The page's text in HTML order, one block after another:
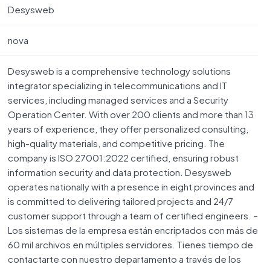
Desysweb
nova
Desysweb is a comprehensive technology solutions
integrator specializing in telecommunications and IT
services, including managed services and a Security
Operation Center. With over 200 clients and more than 13
years of experience, they offer personalized consulting,
high-quality materials, and competitive pricing. The
company is ISO 27001:2022 certified, ensuring robust
information security and data protection. Desysweb
operates nationally with a presence in eight provinces and
is committed to delivering tailored projects and 24/7
customer support through a team of certified engineers. –
Los sistemas de la empresa están encriptados con más de
60 mil archivos en múltiples servidores. Tienes tiempo de
contactarte con nuestro departamento a través de los